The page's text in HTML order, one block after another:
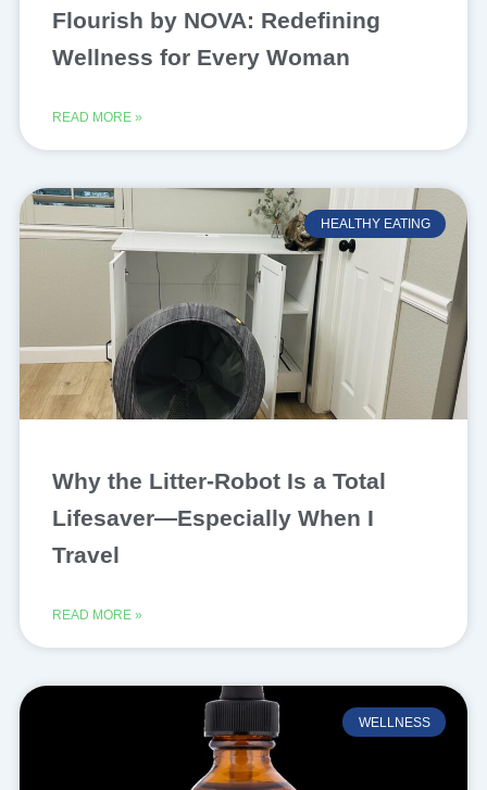
Flourish by NOVA: Redefining
Wellness for Every Woman
READ MORE »
HEALTHY EATING
Why the Litter-Robot Is a Total
Lifesaver—Especially When I
Travel
READ MORE »
WELLNESS